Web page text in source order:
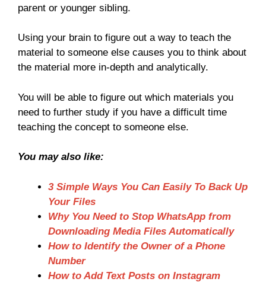
parent or younger sibling.
Using your brain to figure out a way to teach the
material to someone else causes you to think about
the material more in-depth and analytically.
You will be able to figure out which materials you
need to further study if you have a difficult time
teaching the concept to someone else.
You may also like:
3 Simple Ways You Can Easily To Back Up
Your Files
Why You Need to Stop WhatsApp from
Downloading Media Files Automatically
How to Identify the Owner of a Phone
Number
How to Add Text Posts on Instagram